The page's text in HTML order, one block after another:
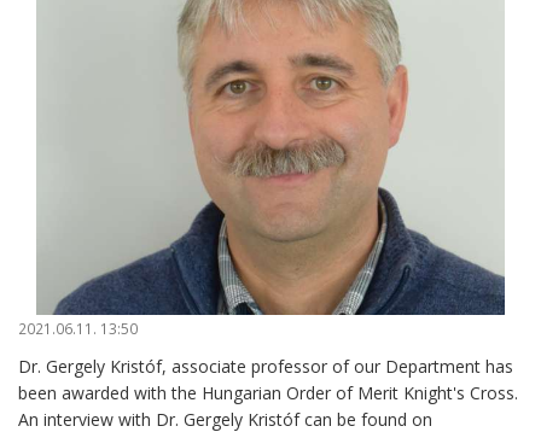
2021.06.11. 13:50
Dr. Gergely Kristóf, associate professor of our Department has
been awarded with the Hungarian Order of Merit Knight's Cross.
An interview with Dr. Gergely Kristóf can be found on